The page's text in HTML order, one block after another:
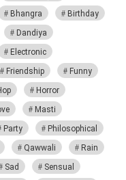
Bhangra
Birthday
Dandiya
Electronic
Friendship
Funny
Horror
Masti
Party
Philosophical
Qawwali
Rain
Sad
Sensual